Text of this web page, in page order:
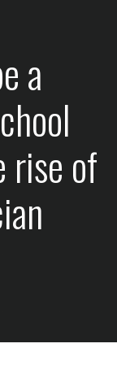
a
rise of